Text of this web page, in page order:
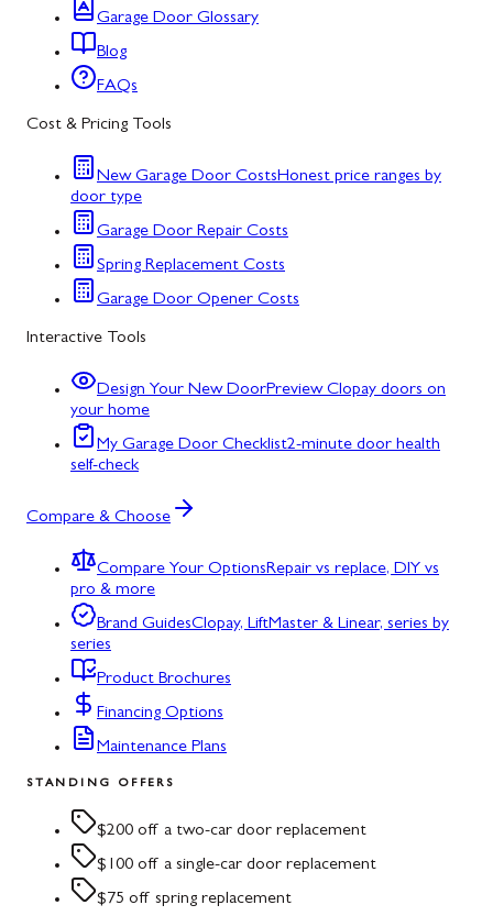
Garage Door Glossary
Blog
FAQs
Cost & Pricing Tools
New Garage Door CostsHonest price ranges by
door type
Garage Door Repair Costs
Spring Replacement Costs
Garage Door Opener Costs
Interactive Tools
Design Your New DoorPreview Clopay doors on
your home
My Garage Door Checklist2-minute door health
self-check
Compare & Choose
Compare Your OptionsRepair vs replace, DIY vs
pro & more
Brand GuidesClopay, LiftMaster & Linear, series by
series
Product Brochures
Financing Options
Maintenance Plans
STANDING OFFERS
$200 off a two-car door replacement
$100 off a single-car door replacement
$75 off spring replacement